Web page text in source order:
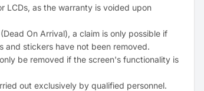
LCDs, as the warranty is voided upon
On Arrival), a claim is only possible if
and stickers have not been removed.
be removed if the screen's functionality is
out exclusively by qualified personnel.